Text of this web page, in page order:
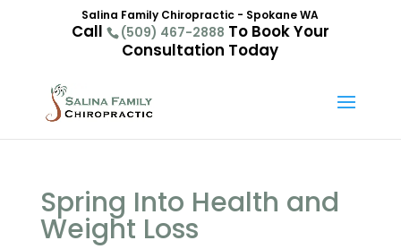
Salina Family Chiropractic - Spokane WA
Call (509) 467-2888 To Book Your
Consultation Today
Spring Into Health and
Weight Loss